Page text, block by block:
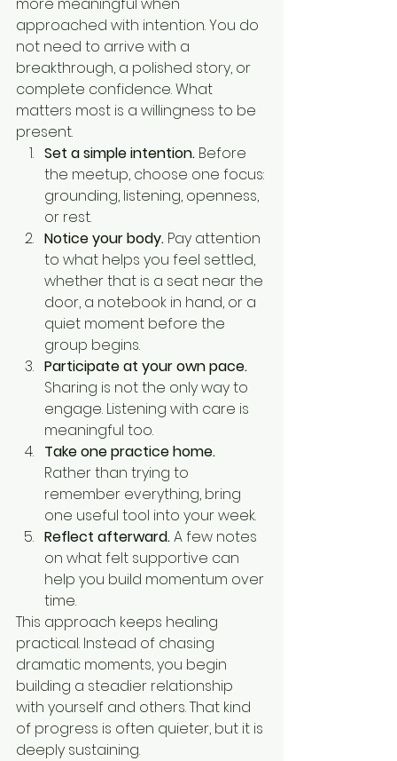
approached with intention. You do
not need to arrive with a
breakthrough, a polished story, or
complete confidence. What
matters most is a willingness to be
present.
Set a simple intention. Before
the meetup, choose one focus:
grounding, listening, openness,
or rest.
Notice your body. Pay attention
to what helps you feel settled,
whether that is a seat near the
door, a notebook in hand, or a
quiet moment before the
group begins.
Participate at your own pace.
Sharing is not the only way to
engage. Listening with care is
meaningful too.
Take one practice home.
Rather than trying to
remember everything, bring
one useful tool into your week.
Reflect afterward. A few notes
on what felt supportive can
help you build momentum over
time.
This approach keeps healing
practical. Instead of chasing
dramatic moments, you begin
building a steadier relationship
with yourself and others. That kind
of progress is often quieter, but it is
deeply sustaining.